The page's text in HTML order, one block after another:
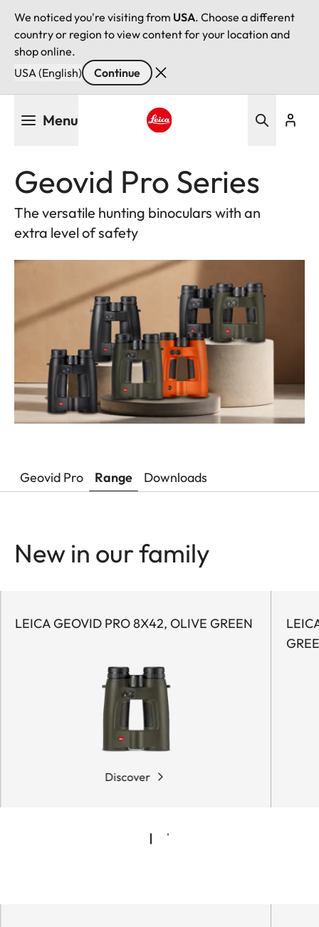
We noticed you're visiting from USA. Choose a different
country or region to view content for your location and
shop online.
USA (English)
Continue
Menu
Geovid Pro Series
The versatile hunting binoculars with an
extra level of safety
Geovid Pro Range Downloads
New in our family
LEICA GEOVID PRO 8X42, OLIVE GREEN
Discover